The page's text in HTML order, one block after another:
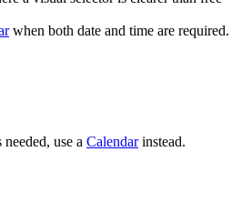
when both date and time are required.
use a Calendarinstead.